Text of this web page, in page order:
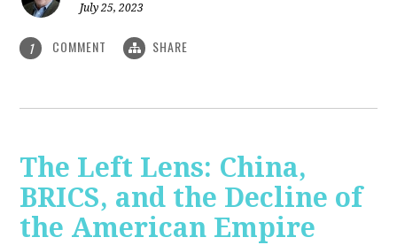
July 25, 2023
1 COMMENT SHARE
The Left Lens: China,
BRICS, and the Decline of
the American Empire